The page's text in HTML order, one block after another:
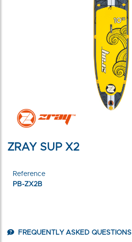
ZRAY SUP X2
Reference
PB-ZX2B
FREQUENTLY ASKED QUESTIONS